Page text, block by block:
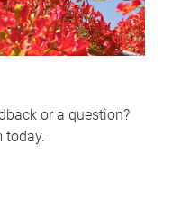
or a question?
today.